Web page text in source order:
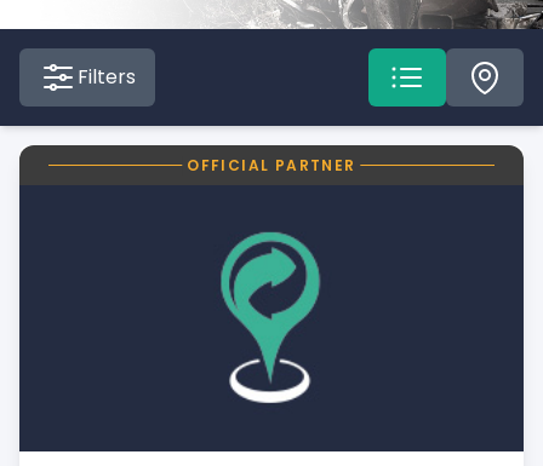
Filters
OFFICIAL PARTNER